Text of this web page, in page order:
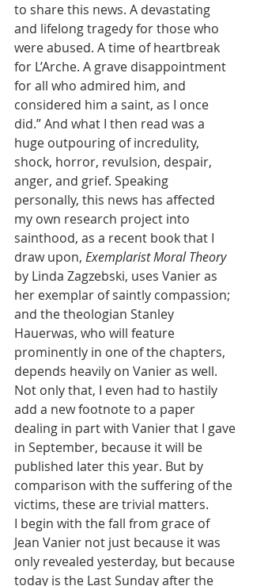
to share this news. A devastating
and lifelong tragedy for those who
were abused. A time of heartbreak
for L’Arche. A grave disappointment
for all who admired him, and
considered him a saint, as I once
did.” And what I then read was a
huge outpouring of incredulity,
shock, horror, revulsion, despair,
anger, and grief. Speaking
personally, this news has affected
my own research project into
sainthood, as a recent book that I
draw upon, Exemplarist Moral Theory
by Linda Zagzebski, uses Vanier as
her exemplar of saintly compassion;
and the theologian Stanley
Hauerwas, who will feature
prominently in one of the chapters,
depends heavily on Vanier as well.
Not only that, I even had to hastily
add a new footnote to a paper
dealing in part with Vanier that I gave
in September, because it will be
published later this year. But by
comparison with the suffering of the
victims, these are trivial matters.
I begin with the fall from grace of
Jean Vanier not just because it was
only revealed yesterday, but because
today is the Last Sunday after the